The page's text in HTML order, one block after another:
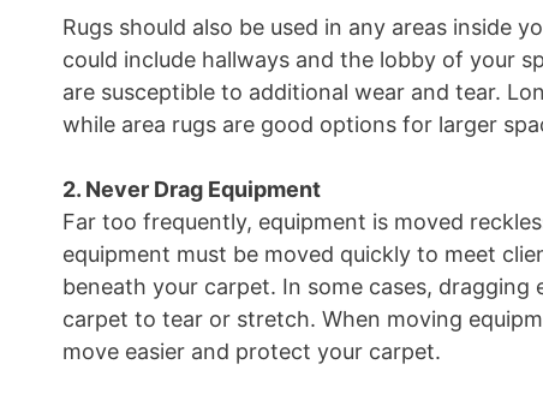
Rugs should also be used in any areas inside
could include hallways and the lobby of your
are susceptible to additional wear and tear.
while area rugs are good options for larger
2. Never Drag Equipment
Far too frequently, equipment is moved
equipment must be moved quickly to meet
beneath your carpet. In some cases,
carpet to tear or stretch. When moving
move easier and protect your carpet.